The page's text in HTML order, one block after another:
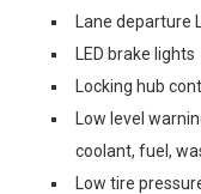
Lane departure
LED brake lights
Locking hub
Low level
coolant, fuel,
Low tire